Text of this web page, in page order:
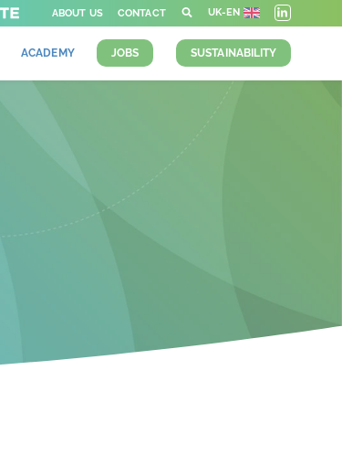
ABOUT US CONTACT UK-EN
ACADEMY JOBS SUSTAINABILITY